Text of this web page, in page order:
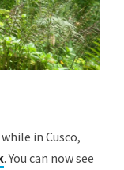
in Cusco,
. You can now see